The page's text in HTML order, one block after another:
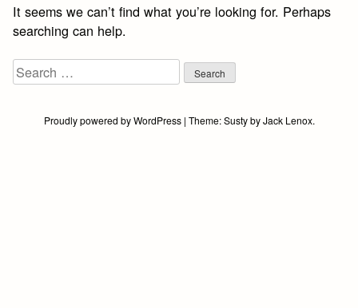
It seems we can’t find what you’re looking for. Perhaps
searching can help.
Search
for:
Proudly powered by WordPress | Theme:SustybyJack Lenox.